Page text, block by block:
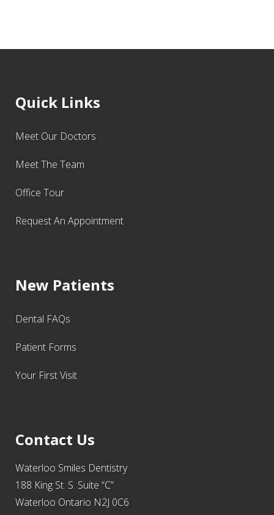
Quick Links
Meet Our Doctors
Meet The Team
Office Tour
Request An Appointment
New Patients
Dental FAQs
Patient Forms
Your First Visit
Contact Us
Waterloo Smiles Dentistry
188 King St. S. Suite “C”
Waterloo Ontario N2J 0C6